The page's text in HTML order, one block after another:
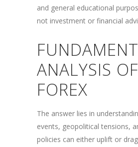
and general educational
not investment or financial
ANALYSIS OF
FOREX
The answer lies in
events, geopolitical tensions,
policies can either uplift or